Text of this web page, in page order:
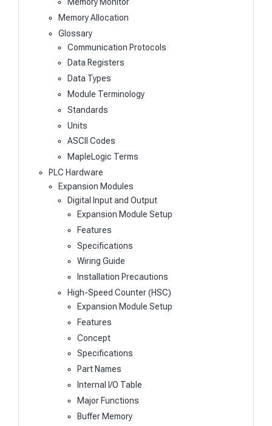
Memory Allocation
Glossary
Communication Protocols
Data Registers
Data Types
Module Terminology
Standards
Units
ASCII Codes
MapleLogic Terms
PLC Hardware
Expansion Modules
Digital Input and Output
Expansion Module Setup
Features
Specifications
Wiring Guide
Installation Precautions
High-Speed Counter (HSC)
Expansion Module Setup
Features
Concept
Specifications
Part Names
Internal I/O Table
Major Functions
Buffer Memory